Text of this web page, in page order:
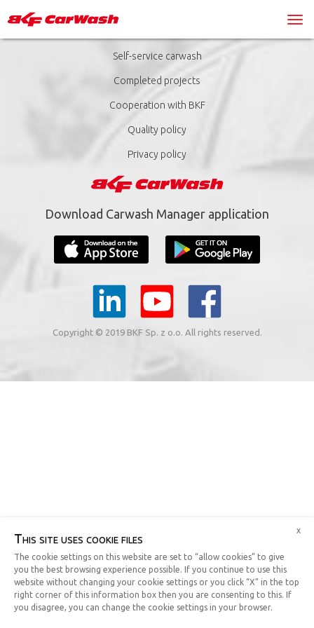
Self-service carwash
Completed projects
Cooperation with BKF
Quality policy
Privacy policy
Download Carwash Manager application
Copyright © 2019 BKF Sp. z o.o. All rights reserved.
This site uses cookie files
The cookie settings on this website are set to “allow cookies” to give
you the best browsing experience possible. If you continue to use this
website without changing your cookie settings or you click “X” in the top
right corner of this information box then you are consenting to this. If
you disagree, you can change the cookie settings in your browser.
x